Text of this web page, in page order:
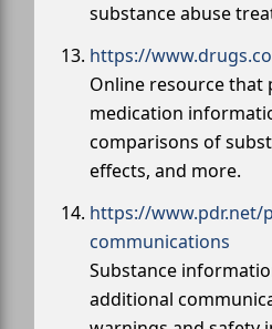
substance abuse
https://
Online resource that
medication
comparisons of
effects, and more.
https://www.pdr.net/
communications
Substance
additional